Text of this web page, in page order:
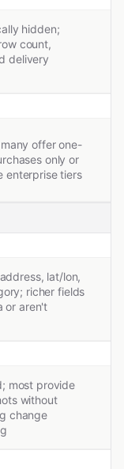
hidden;
count,
delivery
offer one-
only or
enterprise tiers
lat/lon,
richer fields
or aren't
most provide
without
change